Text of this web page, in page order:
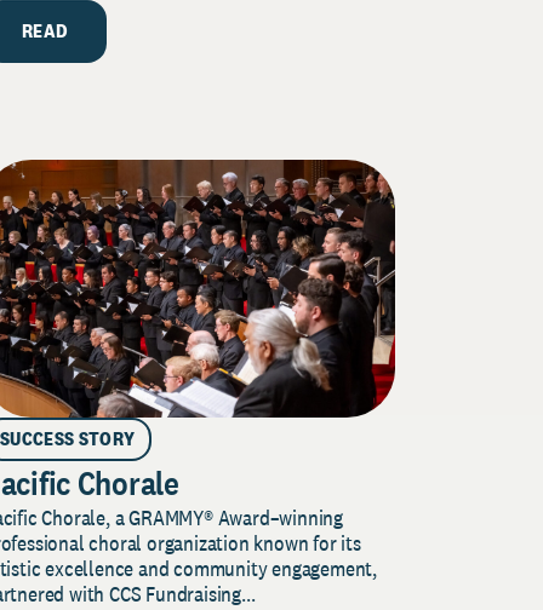
READ
SUCCESS STORY
Chorale
Chorale, a GRAMMY® Award–winning
choral organization known for its
excellence and community engagement,
with CCS Fundraising...